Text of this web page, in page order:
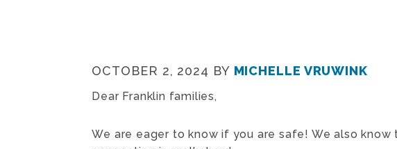
OCTOBER 2, 2024 BY MICHELLE VRUWINK
Dear Franklin families,
We are eager to know if you are safe! We also